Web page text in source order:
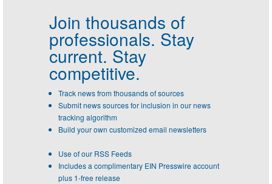
Join thousands of
professionals. Stay
current. Stay
competitive.
Track news from thousands of sources
Submit news sources for inclusion in our news
tracking algorithm
Build your own customized email newsletters
Use of our RSS Feeds
Includes a complimentary EIN Presswire account
plus 1-free release